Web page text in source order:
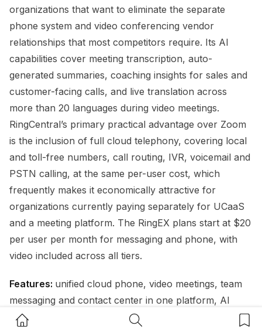
Home Button Search Button
organizations that want to eliminate the separate
phone system and video conferencing vendor
relationships that most competitors require. Its AI
capabilities cover meeting transcription, auto-
generated summaries, coaching insights for sales and
customer-facing calls, and live translation across
more than 20 languages during video meetings.
RingCentral’s primary practical advantage over Zoom
is the inclusion of full cloud telephony, covering local
and toll-free numbers, call routing, IVR, voicemail and
PSTN calling, at the same per-user cost, which
frequently makes it economically attractive for
organizations currently paying separately for UCaaS
and a meeting platform. The RingEX plans start at $20
per user per month for messaging and phone, with
video included across all tiers.
Features: unified cloud phone, video meetings, team
messaging and contact center in one platform, AI
meeting transcription, auto-generated summaries and